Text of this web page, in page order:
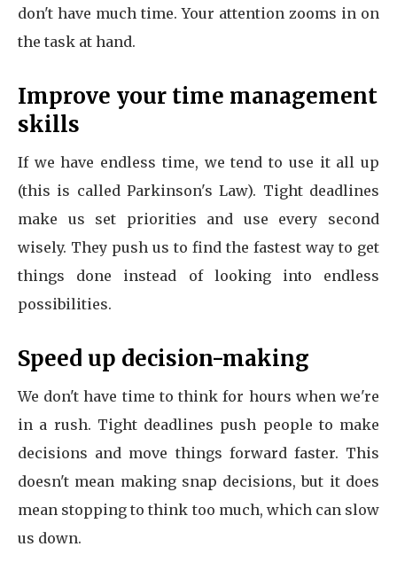
don't have much time. Your attention zooms in on
the task at hand.
Improve your time management
skills
If we have endless time, we tend to use it all up
(this is called Parkinson's Law). Tight deadlines
make us set priorities and use every second
wisely. They push us to find the fastest way to get
things done instead of looking into endless
possibilities.
Speed up decision-making
We don't have time to think for hours when we're
in a rush. Tight deadlines push people to make
decisions and move things forward faster. This
doesn't mean making snap decisions, but it does
mean stopping to think too much, which can slow
us down.